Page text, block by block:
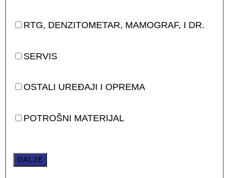
RTG, DENZITOMETAR, MAMOGRAF, I DR.
SERVIS
OSTALI UREĐAJI I OPREMA
POTROŠNI MATERIJAL
DALJE